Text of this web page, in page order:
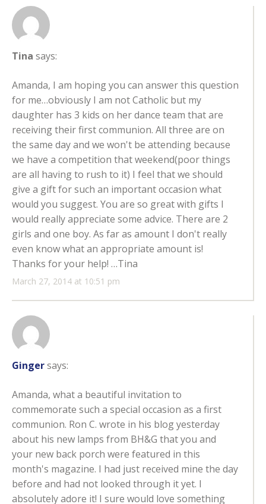
Tina says:
March 27, 2014 at 10:51 pm
Amanda, I am hoping you can answer this question
for me…obviously I am not Catholic but my
daughter has 3 kids on her dance team that are
receiving their first communion. All three are on
the same day and we won't be attending because
we have a competition that weekend(poor things
are all having to rush to it) I feel that we should
give a gift for such an important occasion what
would you suggest. You are so great with gifts I
would really appreciate some advice. There are 2
girls and one boy. As far as amount I don't really
even know what an appropriate amount is!
Thanks for your help! …Tina
Gingersays:
Amanda, what a beautiful invitation to
commemorate such a special occasion as a first
communion. Ron C. wrote in his blog yesterday
about his new lamps from BH&G that you and
your new back porch were featured in this
month's magazine. I had just received mine the day
before and had not looked through it yet. I
absolutely adore it! I sure would love something